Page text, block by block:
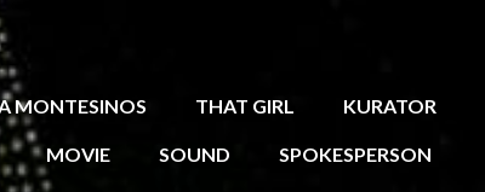
MONTESINOS THAT GIRL KURATOR
MOVIE SOUND SPOKESPERSON